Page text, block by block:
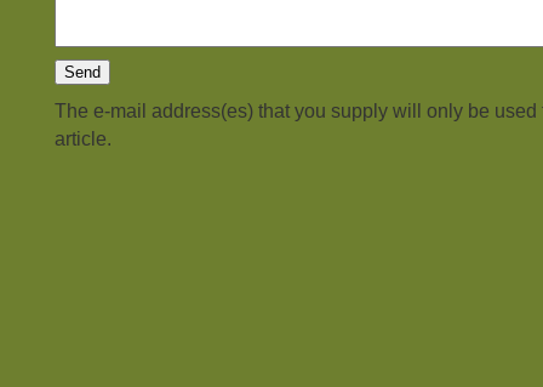
The e-mail address(es) that you supply will only be used
article.